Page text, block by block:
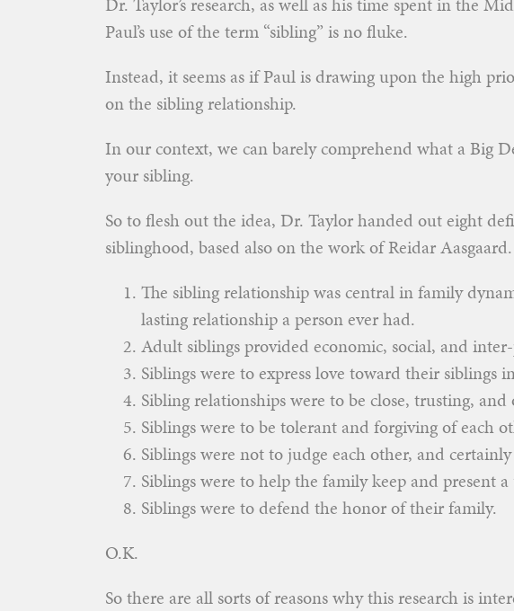
Paul’s use of the term “sibling” is no fluke.
Instead, it seems as if Paul is drawing upon the high
on the sibling relationship.
In our context, we can barely comprehend what a Big
your sibling.
So to flesh out the idea, Dr. Taylor handed out eight
siblinghood, based also on the work of Reidar
The sibling relationship was central in family
lasting relationship a person ever had.
Adult siblings provided economic, social, and
Siblings were to express love toward their siblings
Sibling relationships were to be close, trusting, and
Siblings were to be tolerant and forgiving of each
Siblings were not to judge each other, and
Siblings were to help the family keep and present
Siblings were to defend the honor of their family.
O.K.
So there are all sorts of reasons why this research is